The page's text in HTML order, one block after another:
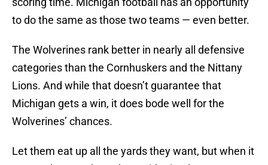
to do the same as those two teams — even better.
The Wolverines rank better in nearly all defensive
categories than the Cornhuskers and the Nittany
Lions. And while that doesn’t guarantee that
Michigan gets a win, it does bode well for the
Wolverines’ chances.
Let them eat up all the yards they want, but when it